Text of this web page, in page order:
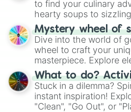
to find your culinary
hearty soups to
options like Chinese,
chance guide your
choices such as sushi
Mystery wheel of
Dive into the world of
wheel to craft your
masterpiece. Explore
"Blue Coloring",
From shimmering
"Pink Coloring", each
ingredient.
What to do?
Stuck in a dilemma?
instant inspiration!
"Clean", "Go Out", or